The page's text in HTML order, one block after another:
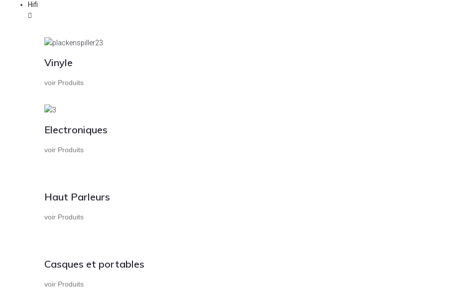
Hifi
Vinyle
voir Produits
Electroniques
voir Produits
Haut Parleurs
voir Produits
Casques et portables
voir Produits